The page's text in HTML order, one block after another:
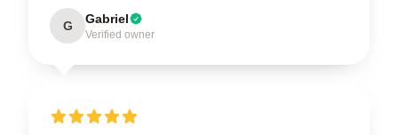
G Gabriel
Verified owner